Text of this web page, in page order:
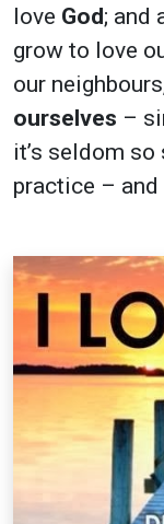
love God; and
grow to love
our
ourselves –
it’s seldom
practice – and